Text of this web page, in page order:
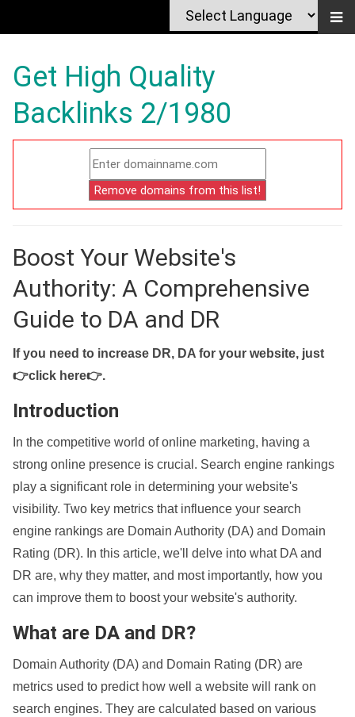
Get High Quality
Backlinks 2/1980
Boost Your Website's
Authority: A Comprehensive
Guide to DA and DR
If you need to increase DR, DA for your website, just
👉click here👉.
Introduction
In the competitive world of online marketing, having a
strong online presence is crucial. Search engine rankings
play a significant role in determining your website's
visibility. Two key metrics that influence your search
engine rankings are Domain Authority (DA) and Domain
Rating (DR). In this article, we'll delve into what DA and
DR are, why they matter, and most importantly, how you
can improve them to boost your website's authority.
What are DA and DR?
Domain Authority (DA) and Domain Rating (DR) are
metrics used to predict how well a website will rank on
search engines. They are calculated based on various